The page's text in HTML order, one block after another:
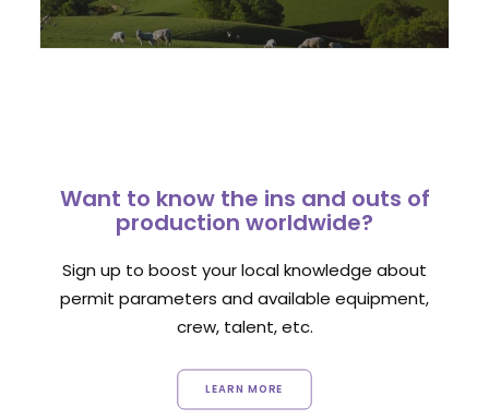
Want to know the ins and outs of
production worldwide?
Sign up to boost your local knowledge about
permit parameters and available equipment,
crew, talent, etc.
LEARN MORE